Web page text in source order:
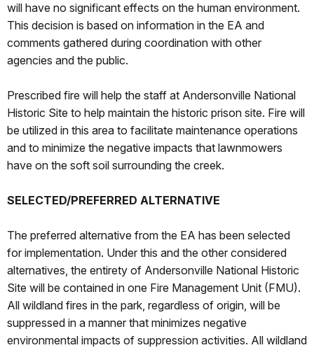
will have no significant effects on the human environment.
This decision is based on information in the EA and
comments gathered during coordination with other
agencies and the public.
Prescribed fire will help the staff at Andersonville National
Historic Site to help maintain the historic prison site. Fire will
be utilized in this area to facilitate maintenance operations
and to minimize the negative impacts that lawnmowers
have on the soft soil surrounding the creek.
SELECTED/PREFERRED ALTERNATIVE
The preferred alternative from the EA has been selected
for implementation. Under this and the other considered
alternatives, the entirety of Andersonville National Historic
Site will be contained in one Fire Management Unit (FMU).
All wildland fires in the park, regardless of origin, will be
suppressed in a manner that minimizes negative
environmental impacts of suppression activities. All wildland